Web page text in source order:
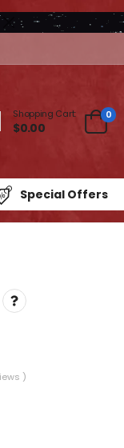
0
Shopping Cart:
$0.00
Special Offers
)